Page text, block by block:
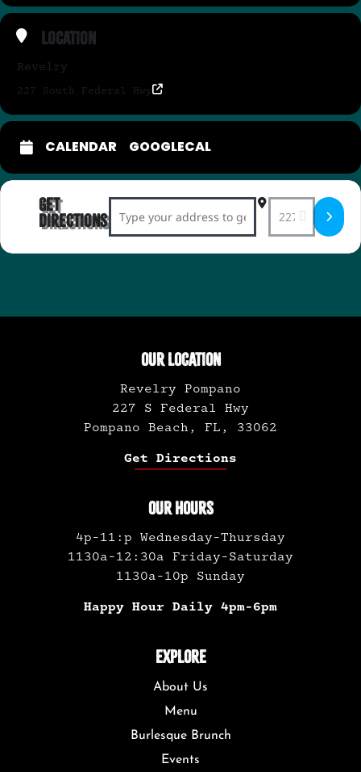
Location
Revelry
227 South Federal Hwy
CALENDAR GOOGLECAL
Get
Directions
Address - Soulful Pop Duo Indigo
Destination
OUR LOCATION
Revelry Pompano
227 S Federal Hwy
Pompano Beach, FL, 33062
Get Directions
OUR HOURS
4p-11:p Wednesday-Thursday
1130a-12:30a Friday-Saturday
1130a-10p Sunday
Happy Hour Daily 4pm-6pm
EXPLORE
About Us
Menu
Burlesque Brunch
Events